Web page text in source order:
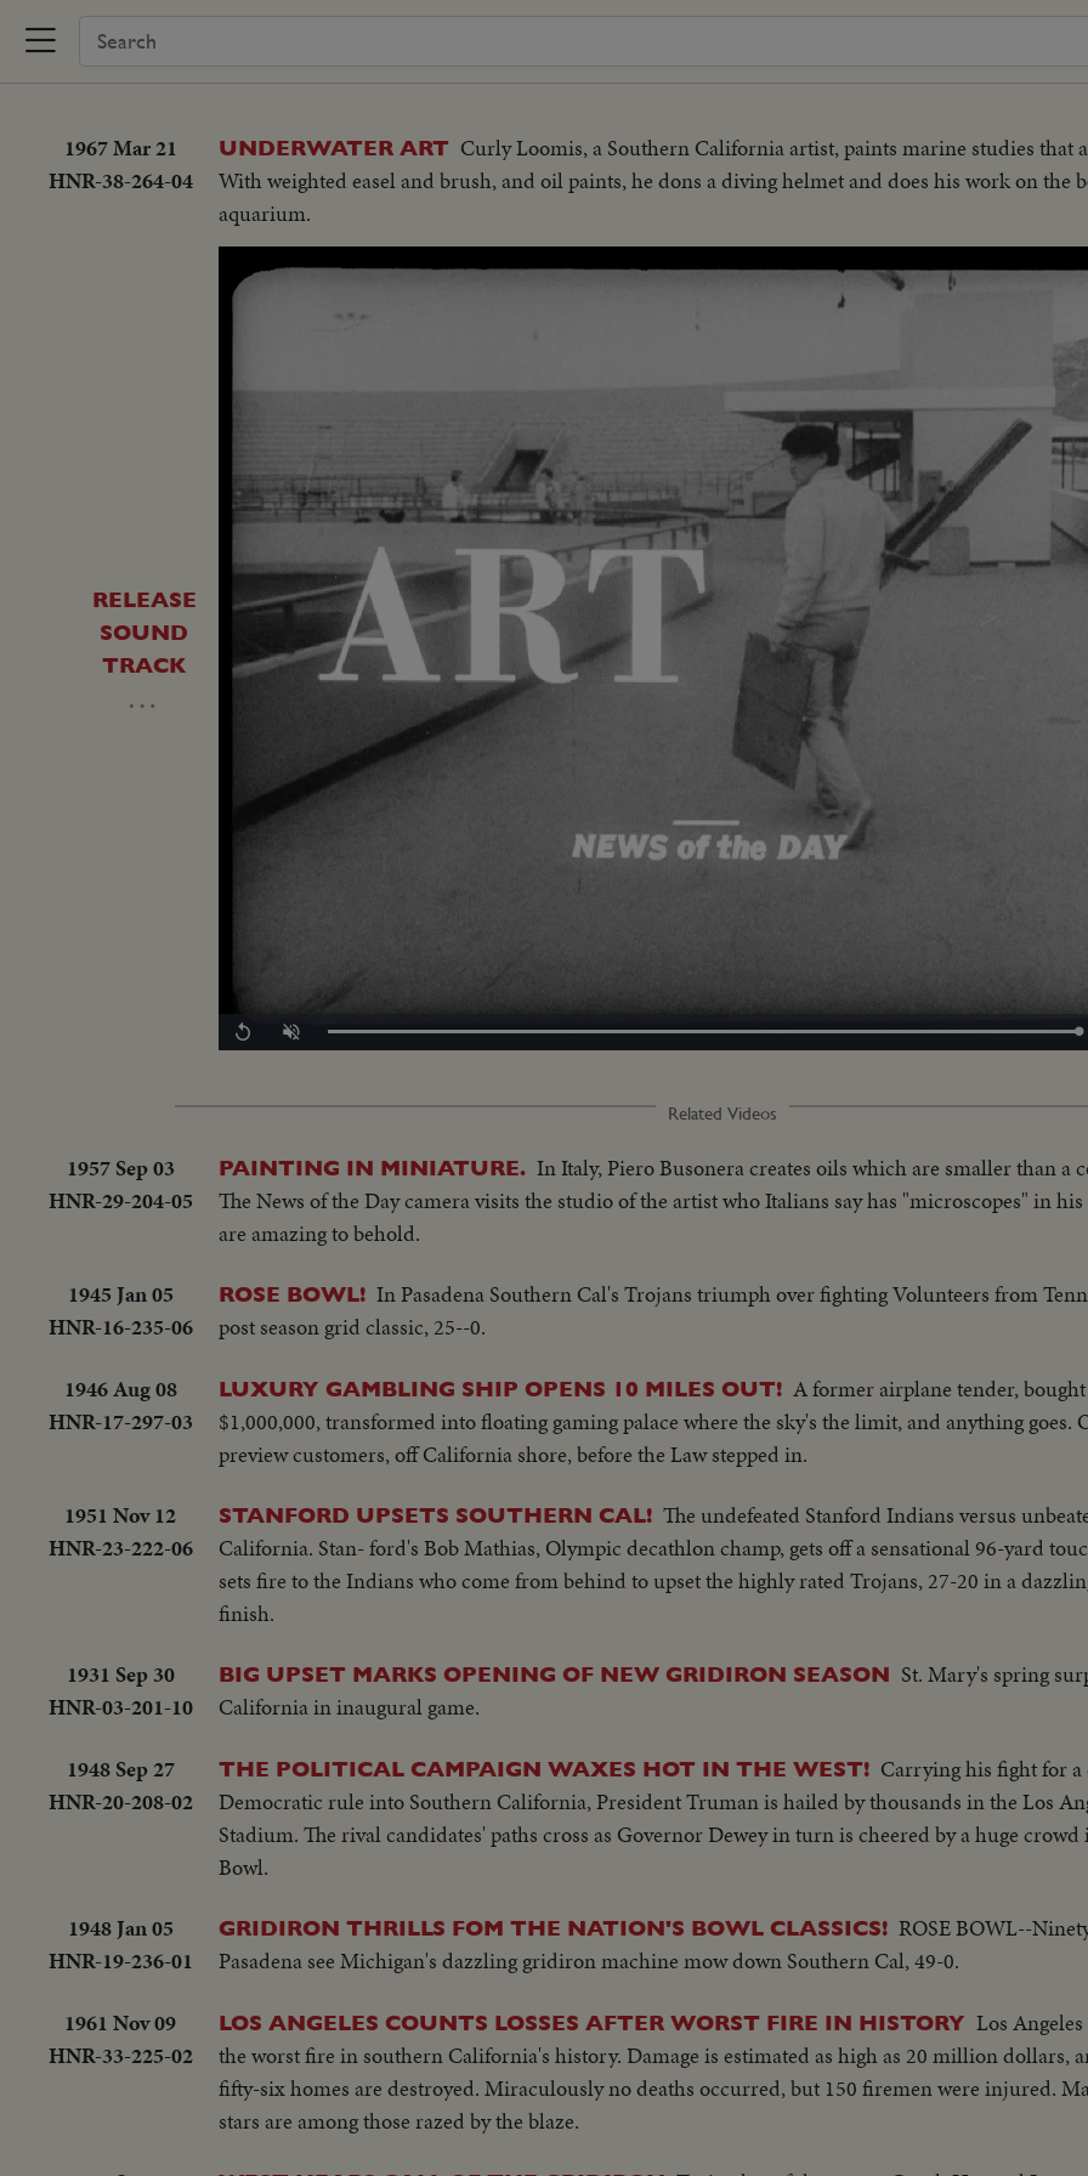
1967 Mar 21
HNR-38-264-04
UNDERWATER ART Curly Loomis, a Southern California artist, paints marine studies that
With weighted easel and brush, and oil paints, he dons a diving helmet and does his work on the
aquarium.
RELEASE
SOUND
TRACK
…
Replay UnmuteLoaded:
0.00%
Related Videos
1957 Sep 03
HNR-29-204-05
PAINTING IN MINIATURE. In Italy, Piero Busonera creates oils which are smaller than a
The News of the Day camera visits the studio of the artist who Italians say has "microscopes" in
are amazing to behold.
1945 Jan 05
HNR-16-235-06
ROSE BOWL! In Pasadena Southern Cal's Trojans triumph over fighting Volunteers from
post season grid classic, 25--0.
1946 Aug 08
HNR-17-297-03
LUXURY GAMBLING SHIP OPENS 10 MILES OUT! A former airplane tender,
$1,000,000, transformed into floating gaming palace where the sky's the limit, and anything goes.
preview customers, off California shore, before the Law stepped in.
1951 Nov 12
HNR-23-222-06
STANFORD UPSETS SOUTHERN CAL! The undefeated Stanford Indians versus
California. Stan- ford's Bob Mathias, Olympic decathlon champ, gets off a sensational 96-yard
sets fire to the Indians who come from behind to upset the highly rated Trojans, 27-20 in a
finish.
1931 Sep 30
HNR-03-201-10
BIG UPSET MARKS OPENING OF NEW GRIDIRON SEASON St. Mary's spring
California in inaugural game.
1948 Sep 27
HNR-20-208-02
THE POLITICAL CAMPAIGN WAXES HOT IN THE WEST! Carrying his fight for
Democratic rule into Southern California, President Truman is hailed by thousands in the Los
Stadium. The rival candidates' paths cross as Governor Dewey in turn is cheered by a huge
Bowl.
1948 Jan 05
HNR-19-236-01
GRIDIRON THRILLS FOM THE NATION'S BOWL CLASSICS! ROSE BOWL--
Pasadena see Michigan's dazzling gridiron machine mow down Southern Cal, 49-0.
1961 Nov 09
HNR-33-225-02
LOS ANGELES COUNTS LOSSES AFTER WORST FIRE IN HISTORY Los
the worst fire in southern California's history. Damage is estimated as high as 20 million dollars,
fifty-six homes are destroyed. Miraculously no deaths occurred, but 150 firemen were injured.
stars are among those razed by the blaze.